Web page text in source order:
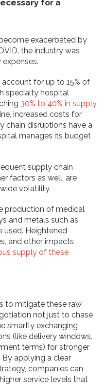
for a
exacerbated by
the industry was
for up to 15% of
specialty hospital
30% to 40% in supply
increased costs for
chain disruptions have a
manages its budget
supply chain
factors as well, are
volatility.
production of medical
and metals such as
used. Heightened
and other impacts
supply of these
to mitigate these raw
not just to chase
smartly exchanging
(like delivery windows,
terms) for stronger
applying a clear
companies can
service levels that